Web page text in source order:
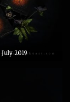
2019